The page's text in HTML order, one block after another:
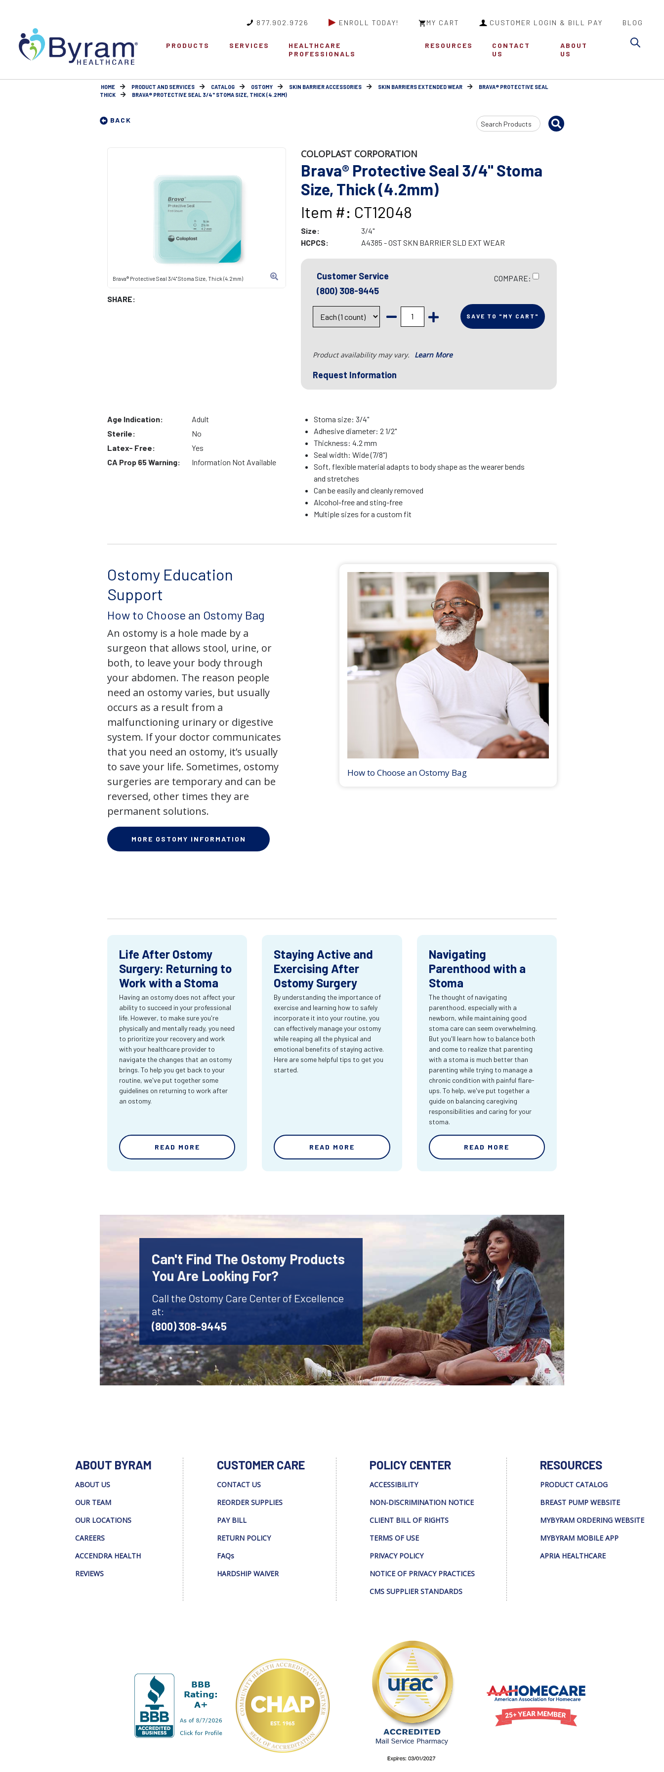
877.902.9726 ENROLL TODAY! MY CART CUSTOMER LOGIN & BILL PAY BLOG
PRODUCTS SERVICES
HEALTHCARE
PROFESSIONALS
RESOURCES
CONTACT
US
ABOUT
US
HOME PRODUCT AND SERVICES CATALOG OSTOMY SKIN BARRIER ACCESSORIES SKIN BARRIERS EXTENDED WEAR
BRAVA® PROTECTIVE SEAL
THICK
BRAVA® PROTECTIVE SEAL 3/4" STOMA SIZE, THICK (4.2MM)
BACK
Search
Input
Brava® Protective Seal 3/4" Stoma Size, Thick (4.2mm)
SHARE:
COLOPLAST CORPORATION
Brava® Protective Seal 3/4" Stoma
Size, Thick (4.2mm)
Item #: CT12048
Size:
3/4"
HCPCS:
A4385 - OST SKN BARRIER SLD EXT WEAR
Customer Service
(800) 308-9445
COMPARE:
SAVE TO "MY CART"
Product availability may vary. Learn More
Request Information
Age Indication:
Adult
Sterile:
No
Latex- Free:
Yes
CA Prop 65 Warning:
Information Not Available
Stoma size: 3/4"
Adhesive diameter: 2 1/2"
Thickness: 4.2 mm
Seal width: Wide (7/8")
Soft, flexible material adapts to body shape as the wearer bends
and stretches
Can be easily and cleanly removed
Alcohol-free and sting-free
Multiple sizes for a custom fit
Ostomy Education
Support
How to Choose an Ostomy Bag
An ostomy is a hole made by a
surgeon that allows stool, urine, or
both, to leave your body through
your abdomen. The reason people
need an ostomy varies, but usually
occurs as a result from a
malfunctioning urinary or digestive
system. If your doctor communicates
that you need an ostomy, it’s usually
to save your life. Sometimes, ostomy
surgeries are temporary and can be
reversed, other times they are
permanent solutions.
MORE OSTOMY INFORMATION
How to Choose an Ostomy Bag
Life After Ostomy
Surgery: Returning to
Work with a Stoma
Having an ostomy does not affect your
ability to succeed in your professional
life. However, to make sure you're
physically and mentally ready, you need
to prioritize your recovery and work
with your healthcare provider to
navigate the changes that an ostomy
brings. To help you get back to your
routine, we've put together some
guidelines on returning to work after
an ostomy.
READ MORE
Staying Active and
Exercising After
Ostomy Surgery
By understanding the importance of
exercise and learning how to safely
incorporate it into your routine, you
can effectively manage your ostomy
while reaping all the physical and
emotional benefits of staying active.
Here are some helpful tips to get you
started.
READ MORE
Navigating
Parenthood with a
Stoma
The thought of navigating
parenthood, especially with a
newborn, while maintaining good
stoma care can seem overwhelming.
But you'll learn how to balance both
and come to realize that parenting
with a stoma is much better than
parenting while trying to manage a
chronic condition with painful flare-
ups. To help, we've put together a
guide on balancing caregiving
responsibilities and caring for your
stoma.
READ MORE
Can't Find The Ostomy Products
You Are Looking For?
Call the Ostomy Care Center of Excellence
at:
(800) 308-9445
ABOUT BYRAM
ABOUT US
OUR TEAM
OUR LOCATIONS
CAREERS
ACCENDRA HEALTH
REVIEWS
CUSTOMER CARE
CONTACT US
REORDER SUPPLIES
PAY BILL
RETURN POLICY
FAQs
HARDSHIP WAIVER
POLICY CENTER
ACCESSIBILITY
NON-DISCRIMINATION NOTICE
CLIENT BILL OF RIGHTS
TERMS OF USE
PRIVACY POLICY
NOTICE OF PRIVACY PRACTICES
CMS SUPPLIER STANDARDS
RESOURCES
PRODUCT CATALOG
BREAST PUMP WEBSITE
MYBYRAM ORDERING WEBSITE
MYBYRAM MOBILE APP
APRIA HEALTHCARE